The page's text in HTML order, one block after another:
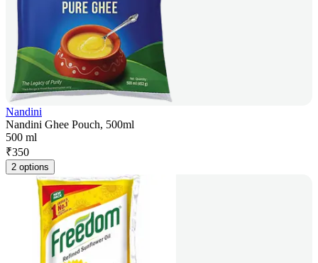
Nandini
Nandini Ghee Pouch, 500ml
500 ml
₹350
2 options